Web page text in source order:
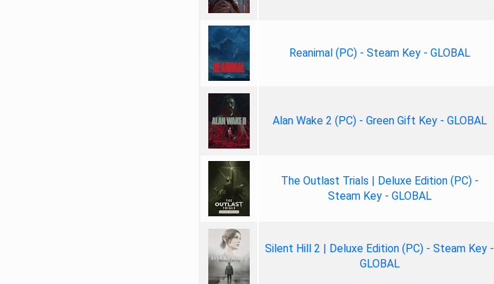
Reanimal (PC) - Steam Key - GLOBAL
Alan Wake 2 (PC) - Green Gift Key - GLOBAL
The Outlast Trials | Deluxe Edition (PC) -
Steam Key - GLOBAL
Silent Hill 2 | Deluxe Edition (PC) - Steam Key -
GLOBAL